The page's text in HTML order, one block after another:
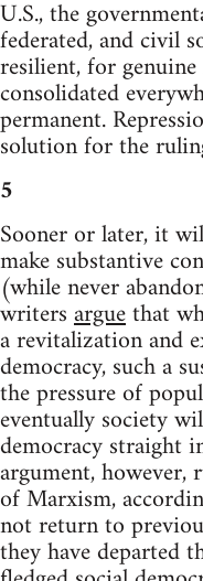
U.S., the
federated, and civil
resilient, for
consolidated
permanent.
solution for the
5
Sooner or later, it
make substantive
(while never
writersarguethat
a revitalization and
democracy, such a
the pressure of
eventually society
democracy straight
argument,
of Marxism,
not return to
they have departed